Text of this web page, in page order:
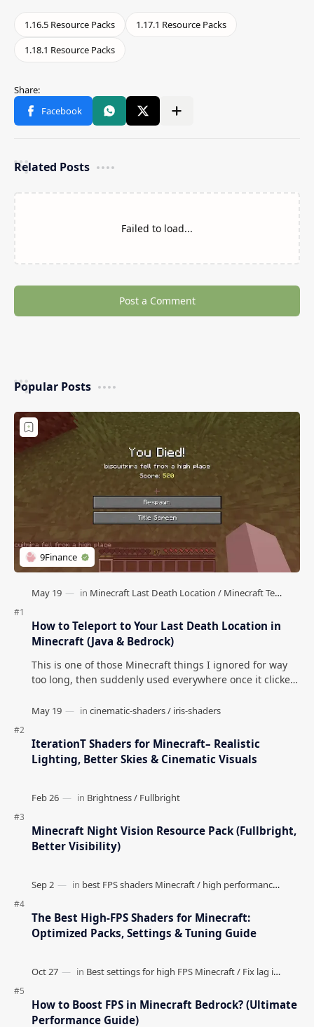
Related Posts
Failed to load...
Post a Comment
Popular Posts
How to Teleport to Your Last Death Location in
Minecraft (Java & Bedrock)
This is one of those Minecraft things I ignored for way
too long, then suddenly used everywhere once it clicked.
IterationT Shaders for Minecraft– Realistic
Lighting, Better Skies & Cinematic Visuals
Minecraft Night Vision Resource Pack (Fullbright,
Better Visibility)
The Best High-FPS Shaders for Minecraft:
Optimized Packs, Settings & Tuning Guide
How to Boost FPS in Minecraft Bedrock? (Ultimate
Performance Guide)